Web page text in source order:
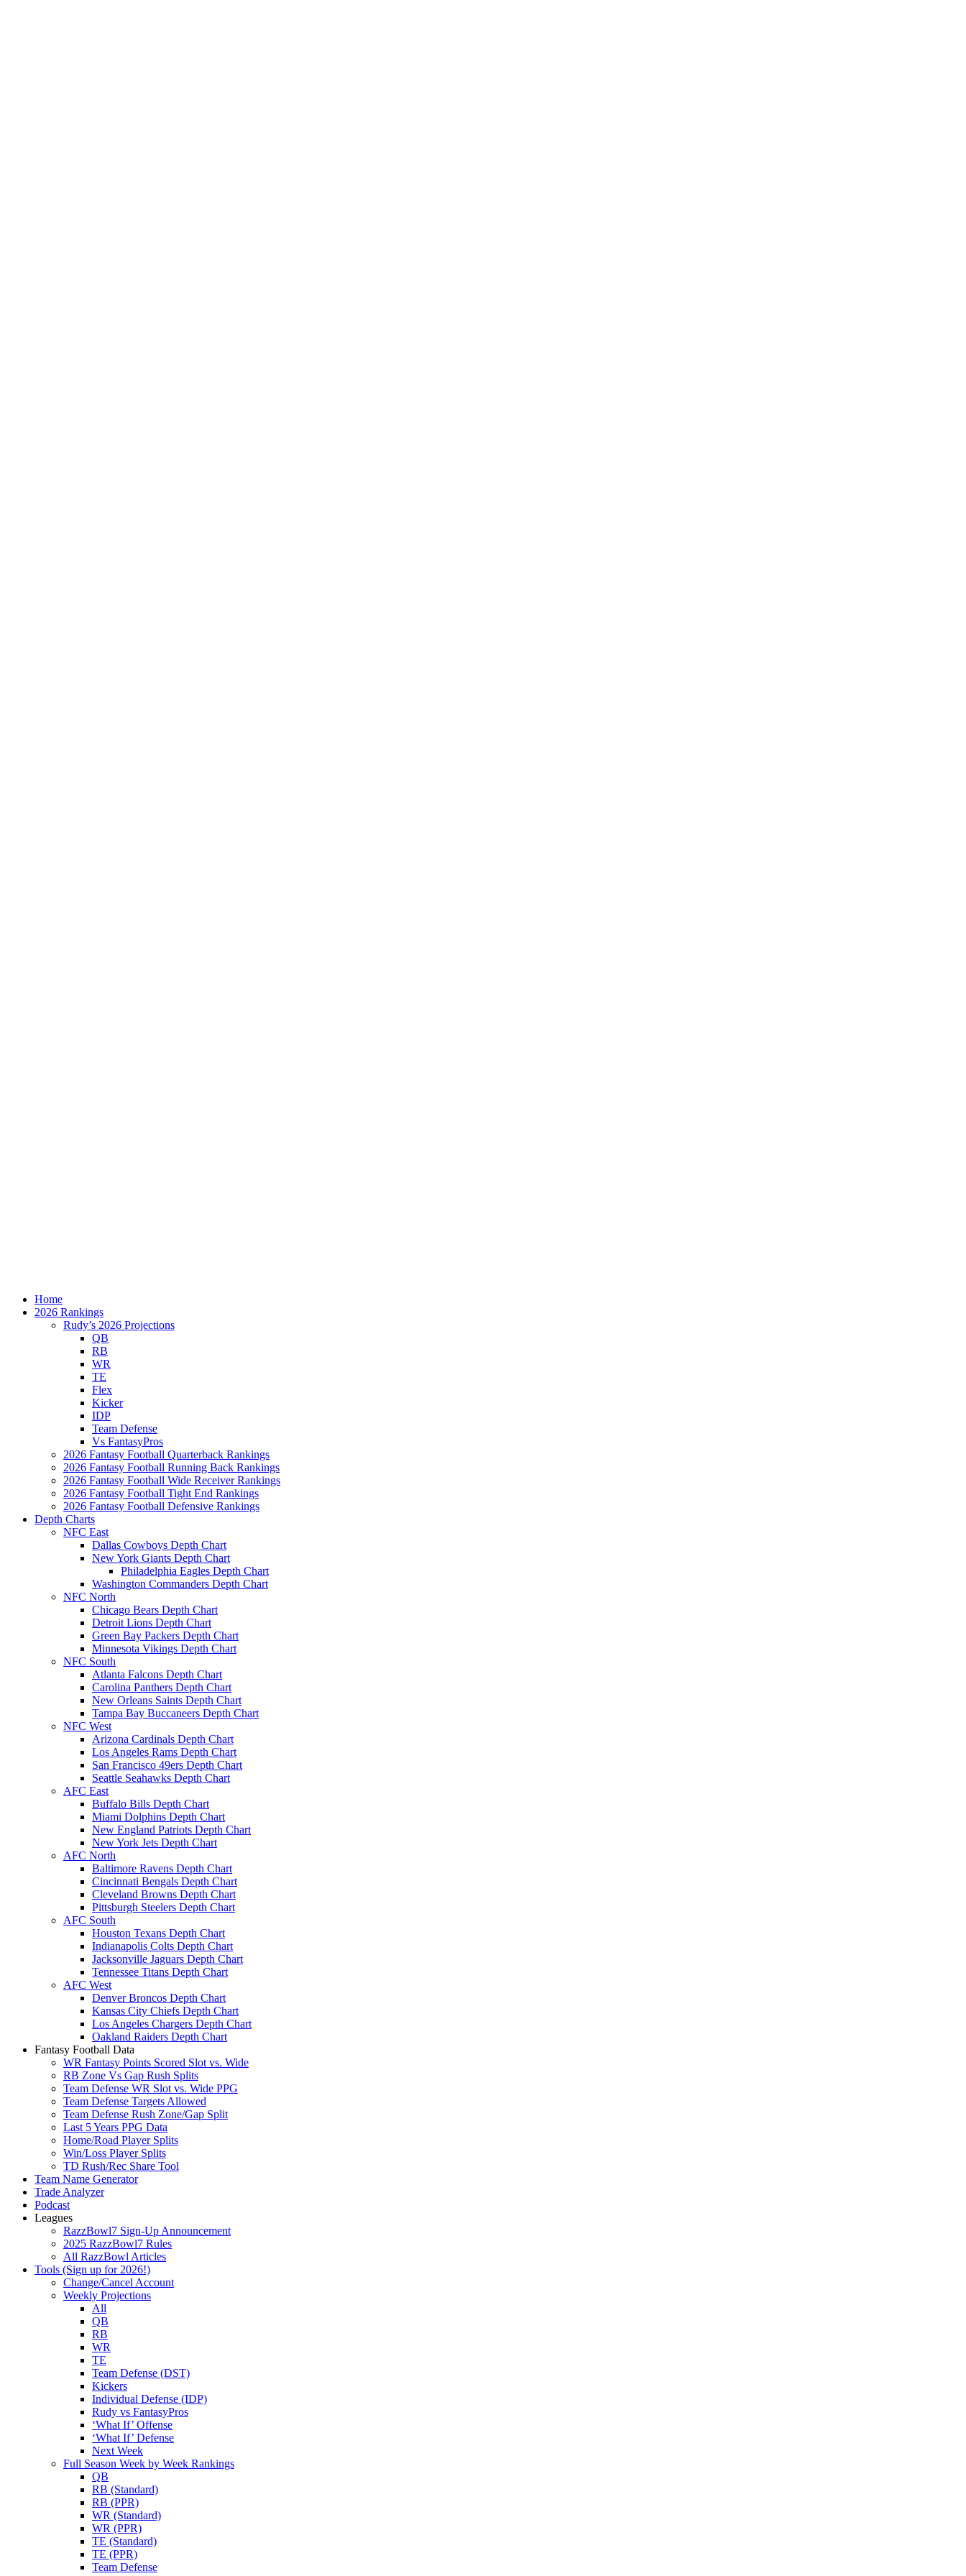
Home
2026 Rankings
Rudy’s 2026 Projections
QB
RB
WR
TE
Flex
Kicker
IDP
Team Defense
Vs FantasyPros
2026 Fantasy Football Quarterback Rankings
2026 Fantasy Football Running Back Rankings
2026 Fantasy Football Wide Receiver Rankings
2026 Fantasy Football Tight End Rankings
2026 Fantasy Football Defensive Rankings
Depth Charts
NFC East
Dallas Cowboys Depth Chart
New York Giants Depth Chart
Philadelphia Eagles Depth Chart
Washington Commanders Depth Chart
NFC North
Chicago Bears Depth Chart
Detroit Lions Depth Chart
Green Bay Packers Depth Chart
Minnesota Vikings Depth Chart
NFC South
Atlanta Falcons Depth Chart
Carolina Panthers Depth Chart
New Orleans Saints Depth Chart
Tampa Bay Buccaneers Depth Chart
NFC West
Arizona Cardinals Depth Chart
Los Angeles Rams Depth Chart
San Francisco 49ers Depth Chart
Seattle Seahawks Depth Chart
AFC East
Buffalo Bills Depth Chart
Miami Dolphins Depth Chart
New England Patriots Depth Chart
New York Jets Depth Chart
AFC North
Baltimore Ravens Depth Chart
Cincinnati Bengals Depth Chart
Cleveland Browns Depth Chart
Pittsburgh Steelers Depth Chart
AFC South
Houston Texans Depth Chart
Indianapolis Colts Depth Chart
Jacksonville Jaguars Depth Chart
Tennessee Titans Depth Chart
AFC West
Denver Broncos Depth Chart
Kansas City Chiefs Depth Chart
Los Angeles Chargers Depth Chart
Oakland Raiders Depth Chart
Fantasy Football Data
WR Fantasy Points Scored Slot vs. Wide
RB Zone Vs Gap Rush Splits
Team Defense WR Slot vs. Wide PPG
Team Defense Targets Allowed
Team Defense Rush Zone/Gap Split
Last 5 Years PPG Data
Home/Road Player Splits
Win/Loss Player Splits
TD Rush/Rec Share Tool
Team Name Generator
Trade Analyzer
Podcast
Leagues
RazzBowl7 Sign-Up Announcement
2025 RazzBowl7 Rules
All RazzBowl Articles
Tools (Sign up for 2026!)
Change/Cancel Account
Weekly Projections
All
QB
RB
WR
TE
Team Defense (DST)
Kickers
Individual Defense (IDP)
Rudy vs FantasyPros
‘What If’ Offense
‘What If’ Defense
Next Week
Full Season Week by Week Rankings
QB
RB (Standard)
RB (PPR)
WR (Standard)
WR (PPR)
TE (Standard)
TE (PPR)
Team Defense